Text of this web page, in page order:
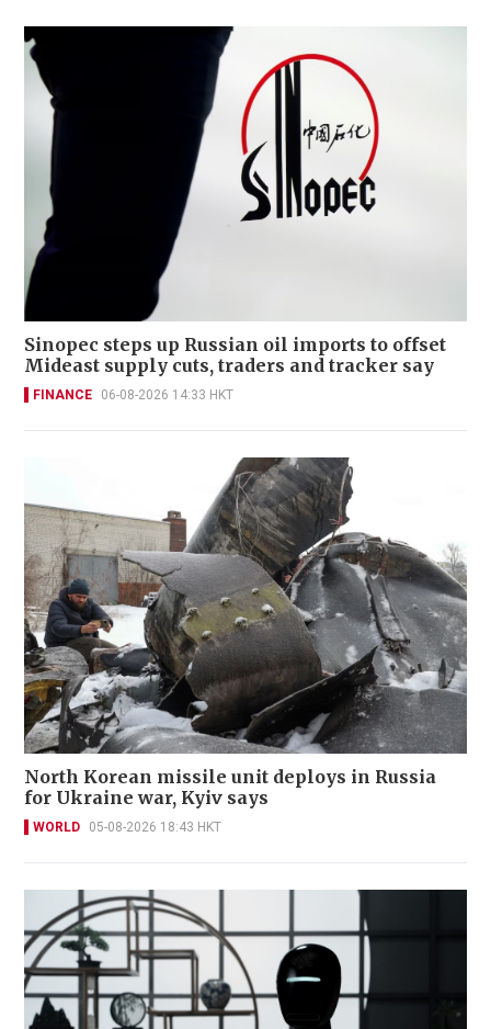
Sinopec steps up Russian oil imports to offset
Mideast supply cuts, traders and tracker say
FINANCE 06-08-2026 14:33 HKT
North Korean missile unit deploys in Russia
for Ukraine war, Kyiv says
WORLD 05-08-2026 18:43 HKT